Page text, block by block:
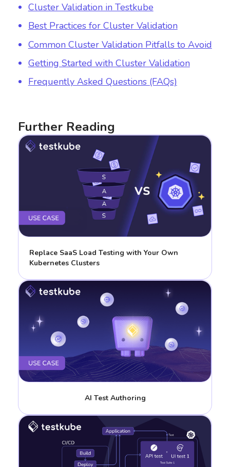
Cluster Validation in Testkube
Best Practices for Cluster Validation
Common Cluster Validation Pitfalls to Avoid
Getting Started with Cluster Validation
Frequently Asked Questions (FAQs)
Further Reading
Replace SaaS Load Testing with Your Own
Kubernetes Clusters
AI Test Authoring